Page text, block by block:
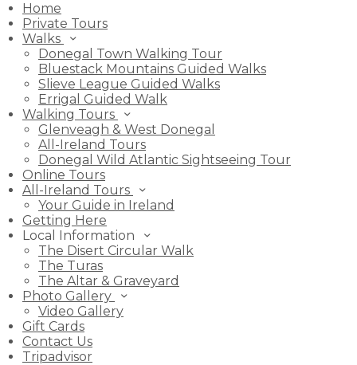
Home
Private Tours
Walks
Donegal Town Walking Tour
Bluestack Mountains Guided Walks
Slieve League Guided Walks
Errigal Guided Walk
Walking Tours
Glenveagh & West Donegal
All-Ireland Tours
Donegal Wild Atlantic Sightseeing Tour
Online Tours
All-Ireland Tours
Your Guide in Ireland
Getting Here
Local Information
The Disert Circular Walk
The Turas
The Altar & Graveyard
Photo Gallery
Video Gallery
Gift Cards
Contact Us
Tripadvisor